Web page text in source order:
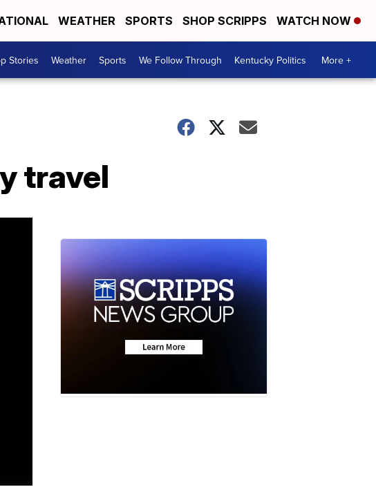
WEATHER SPORTS SHOP SCRIPPS WATCH NOW
Stories Weather Sports We Follow Through Kentucky Politics More +
travel